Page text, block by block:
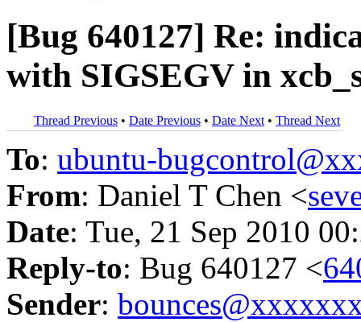
[Bug 640127] Re:
with SIGSEGV in
Thread Previous • Date Previous • Date Next • Thread Next
To: ubuntu-
From: Daniel T Chen <
Date: Tue, 21 Sep 2010
Reply-to: Bug 640127 <
Sender: